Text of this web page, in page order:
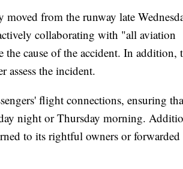
from the runway late
collaborating with "all aviation
cause of the accident. In addition,
assess the incident.
flight connections, ensuring
night or Thursday morning.
to its rightful owners or forwarded